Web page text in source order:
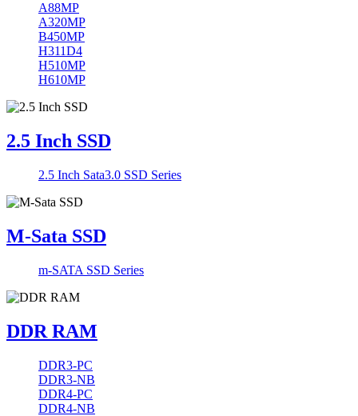
A88MP
A320MP
B450MP
H311D4
H510MP
H610MP
2.5 Inch SSD
2.5 Inch Sata3.0 SSD Series
M-Sata SSD
m-SATA SSD Series
DDR RAM
DDR3-PC
DDR3-NB
DDR4-PC
DDR4-NB